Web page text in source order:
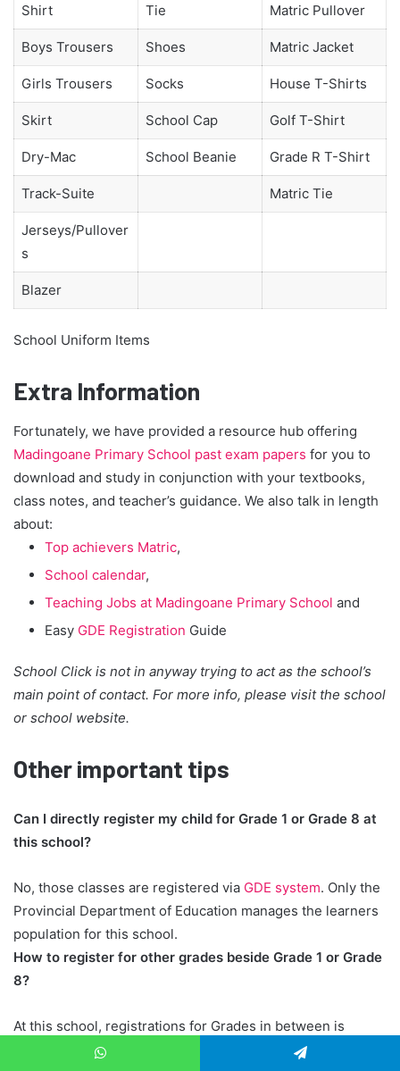
Shirt Tie Matric Pullover
Boys Trousers Shoes Matric Jacket
Girls Trousers Socks House T-Shirts
Skirt School Cap Golf T-Shirt
Dry-Mac School Beanie Grade R T-Shirt
Track-Suite Matric Tie
Jerseys/Pullover
s
Blazer
School Uniform Items
Extra Information
Fortunately, we have provided a resource hub offering
Madingoane Primary School past exam papers for you to
download and study in conjunction with your textbooks,
class notes, and teacher’s guidance. We also talk in length
about:
Top achievers Matric,
School calendar,
Teaching Jobs at Madingoane Primary School and
Easy GDE Registration Guide
School Click is not in anyway trying to act as the school’s
main point of contact. For more info, please visit the school
or school website.
Other important tips
Can I directly register my child for Grade 1 or Grade 8 at
this school?
No, those classes are registered via GDE system. Only the
Provincial Department of Education manages the learners
population for this school.
How to register for other grades beside Grade 1 or Grade
8?
At this school, registrations for Grades in between is
handled directly by the school administration team, rather